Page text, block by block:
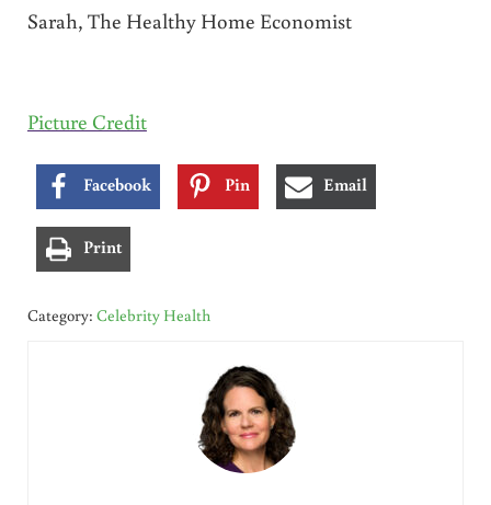
Sarah, The Healthy Home Economist
Picture Credit
Facebook Pin Email
Print
Category: Celebrity Health